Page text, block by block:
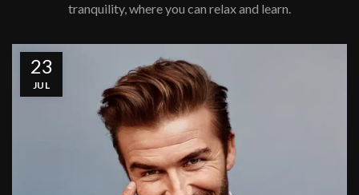
tranquility, where you can relax and learn.
23
JUL